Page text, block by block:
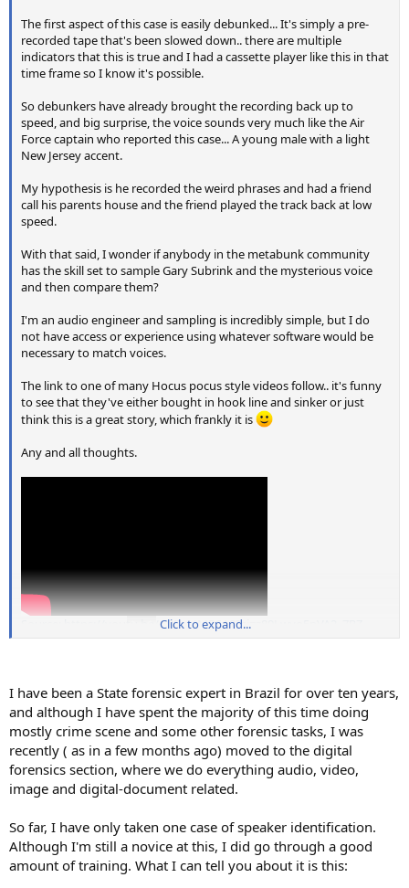
The first aspect of this case is easily debunked... It's simply a pre-
recorded tape that's been slowed down.. there are multiple
indicators that this is true and I had a cassette player like this in that
time frame so I know it's possible.
So debunkers have already brought the recording back up to
speed, and big surprise, the voice sounds very much like the Air
Force captain who reported this case... A young male with a light
New Jersey accent.
My hypothesis is he recorded the weird phrases and had a friend
call his parents house and the friend played the track back at low
speed.
With that said, I wonder if anybody in the metabunk community
has the skill set to sample Gary Subrink and the mysterious voice
and then compare them?
I'm an audio engineer and sampling is incredibly simple, but I do
not have access or experience using whatever software would be
necessary to match voices.
The link to one of many Hocus pocus style videos follow.. it's funny
to see that they've either bought in hook line and sinker or just
think this is a great story, which frankly it is
Any and all thoughts.
Source: https://youtu.be/CBB_oJMRSA8?si=z89Lwyo5nVA2_7RZ
Click to expand...
I have been a State forensic expert in Brazil for over ten years,
and although I have spent the majority of this time doing
mostly crime scene and some other forensic tasks, I was
recently ( as in a few months ago) moved to the digital
forensics section, where we do everything audio, video,
image and digital-document related.
So far, I have only taken one case of speaker identification.
Although I'm still a novice at this, I did go through a good
amount of training. What I can tell you about it is this: